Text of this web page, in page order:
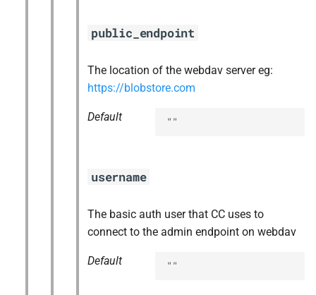
public_endpoint
The location of the webdav server eg:
https://blobstore.com
Default ""
username
The basic auth user that CC uses to
connect to the admin endpoint on webdav
Default ""